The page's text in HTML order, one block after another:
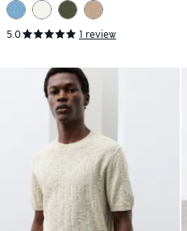
5.0 1 review